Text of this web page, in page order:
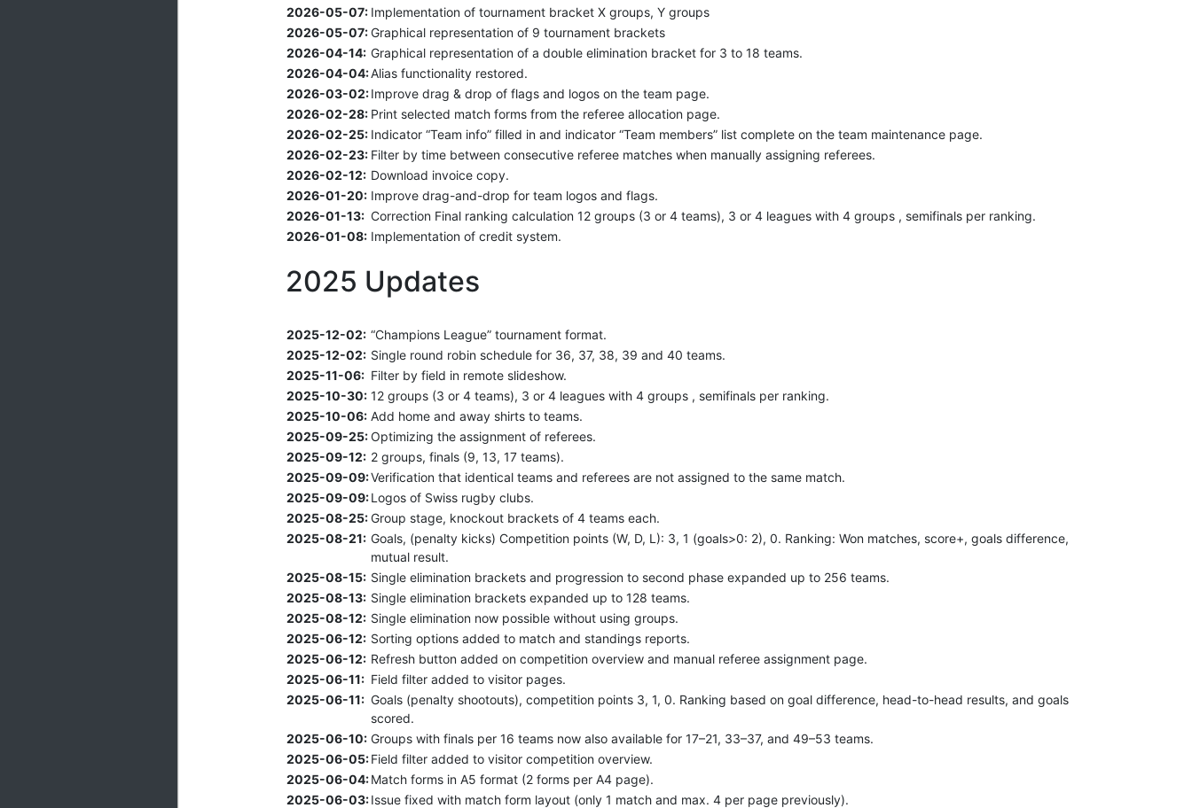
2026-05-07: Implementation of tournament bracket X groups, Y groups
2026-05-07:Graphical representation of 9 tournament brackets
2026-04-14: Graphical representation of a double elimination bracket for 3 to 18 teams.
2026-04-04:Alias functionality restored.
2026-03-02:Improve drag & drop of flags and logos on the team page.
2026-02-28: Print selected match forms from the referee allocation page.
2026-02-25: Indicator “Team info” filled in and indicator “Team members” list complete on the team maintenance page.
2026-02-23: Filter by time between consecutive referee matches when manually assigning referees.
2026-02-12: Download invoice copy.
2026-01-20: Improve drag-and-drop for team logos and flags.
2026-01-13: Correction Final ranking calculation 12 groups (3 or 4 teams), 3 or 4 leagues with 4 groups , semifinals per ranking.
2026-01-08: Implementation of credit system.
2025 Updates
2025-12-02: “Champions League” tournament format.
2025-12-02: Single round robin schedule for 36, 37, 38, 39 and 40 teams.
2025-11-06: Filter by field in remote slideshow.
2025-10-30: 12 groups (3 or 4 teams), 3 or 4 leagues with 4 groups , semifinals per ranking.
2025-10-06: Add home and away shirts to teams.
2025-09-25:Optimizing the assignment of referees.
2025-09-12: 2 groups, finals (9, 13, 17 teams).
2025-09-09:Verification that identical teams and referees are not assigned to the same match.
2025-09-09:Logos of Swiss rugby clubs.
2025-08-25:Group stage, knockout brackets of 4 teams each.
2025-08-21: Goals, (penalty kicks) Competition points (W, D, L): 3, 1 (goals>0: 2), 0. Ranking: Won matches, score+, goals difference,
mutual result.
2025-08-15: Single elimination brackets and progression to second phase expanded up to 256 teams.
2025-08-13: Single elimination brackets expanded up to 128 teams.
2025-08-12: Single elimination now possible without using groups.
2025-06-12: Sorting options added to match and standings reports.
2025-06-12: Refresh button added on competition overview and manual referee assignment page.
2025-06-11: Field filter added to visitor pages.
2025-06-11: Goals (penalty shootouts), competition points 3, 1, 0. Ranking based on goal difference, head-to-head results, and goals
scored.
2025-06-10: Groups with finals per 16 teams now also available for 17–21, 33–37, and 49–53 teams.
2025-06-05:Field filter added to visitor competition overview.
2025-06-04:Match forms in A5 format (2 forms per A4 page).
2025-06-03:Issue fixed with match form layout (only 1 match and max. 4 per page previously).